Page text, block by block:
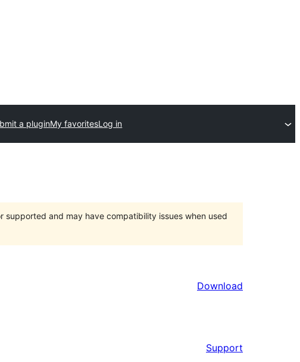
a pluginMy favoritesLog in
supported and may have compatibility issues when used
Download
Support